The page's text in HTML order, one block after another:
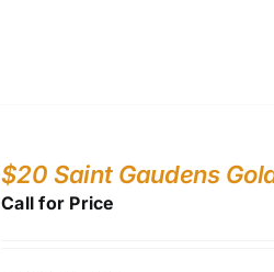
$20 Saint Gaudens
Call for Price